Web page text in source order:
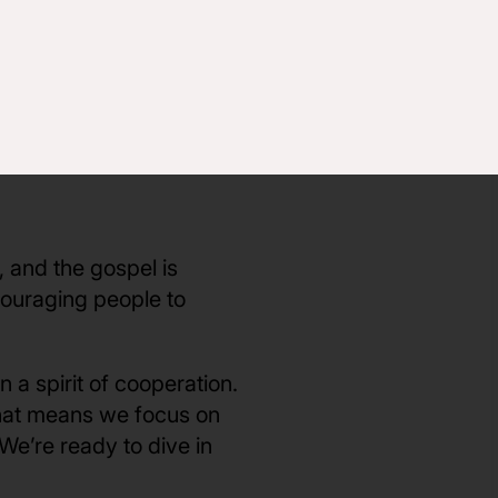
a part of the CNC
values of CNC that
leaders to help
we work
can more
and the gospel is
people to
a spirit of cooperation.
means we focus on
ready to dive in